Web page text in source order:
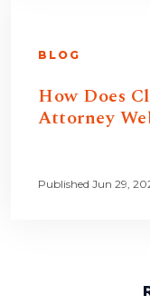
BLOG
How Does
Attorney
Published Jun 29,